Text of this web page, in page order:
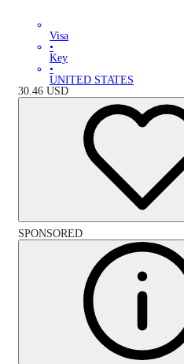
Visa
•
Key
•
UNITED STATES
30.46 USD
SPONSORED